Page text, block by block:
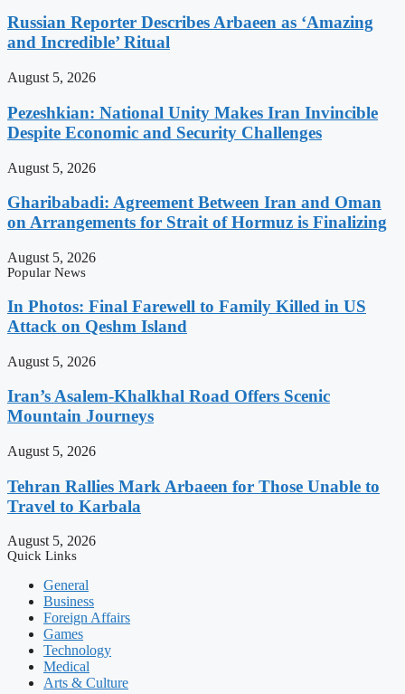
Russian Reporter Describes Arbaeen as ‘Amazing
and Incredible’ Ritual
August 5, 2026
Pezeshkian: National Unity Makes Iran Invincible
Despite Economic and Security Challenges
August 5, 2026
Gharibabadi: Agreement Between Iran and Oman
on Arrangements for Strait of Hormuz is Finalizing
August 5, 2026
Popular News
In Photos: Final Farewell to Family Killed in US
Attack on Qeshm Island
August 5, 2026
Iran’s Asalem-Khalkhal Road Offers Scenic
Mountain Journeys
August 5, 2026
Tehran Rallies Mark Arbaeen for Those Unable to
Travel to Karbala
August 5, 2026
Quick Links
General
Business
Foreign Affairs
Games
Technology
Medical
Arts & Culture